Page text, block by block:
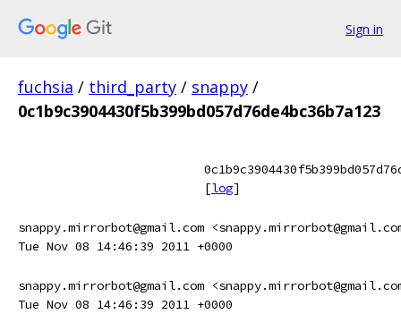
Sign in
fuchsia / third_party / snappy /
0c1b9c3904430f5b399bd057d76de4bc36b7a123
[log]
snappy.mirrorbot@gmail.com
Tue Nov 08 14:46:39 2011 +0000
snappy.mirrorbot@gmail.com
Tue Nov 08 14:46:39 2011 +0000